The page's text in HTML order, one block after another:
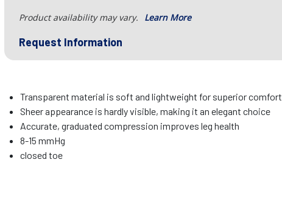
Product availability may vary. Learn More
Request Information
Transparent material is soft and lightweight for superior comfort
Sheer appearance is hardly visible, making it an elegant choice
Accurate, graduated compression improves leg health
8-15 mmHg
closed toe